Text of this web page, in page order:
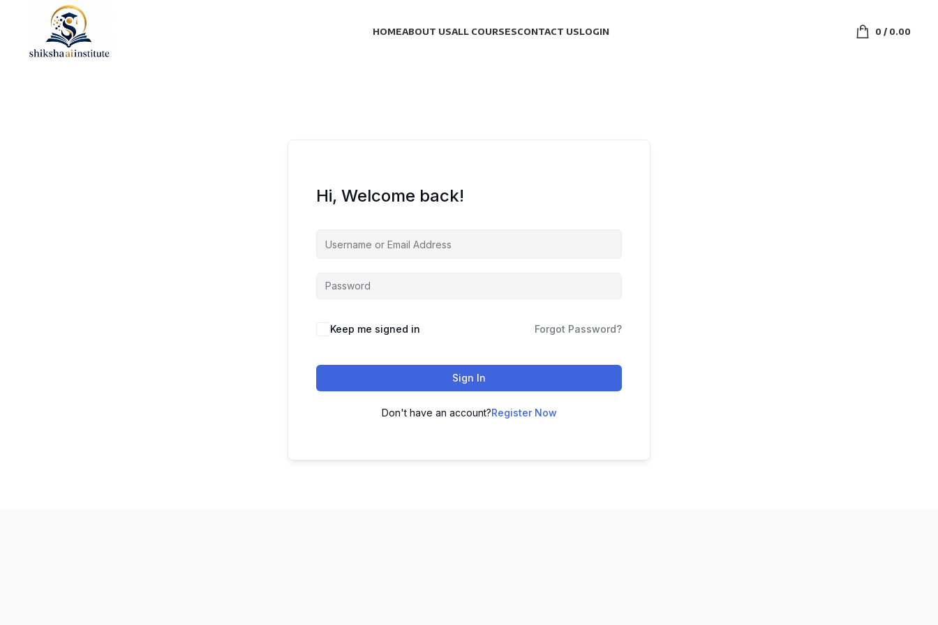
HOMEABOUT USALL COURSESCONTACT USLOGIN 0/ 0.00
Hi, Welcome back!
Keep me signed in Forgot Password?
Sign In
Don't have an account?Register Now